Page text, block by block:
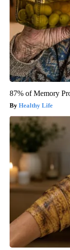
87% of Memory
Healthy Life